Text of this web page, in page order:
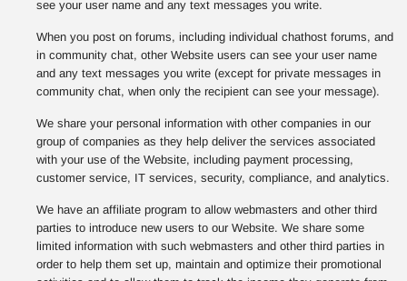
see your user name and any text messages you write.
When you post on forums, including individual chathost forums, and
in community chat, other Website users can see your user name
and any text messages you write (except for private messages in
community chat, when only the recipient can see your message).
We share your personal information with other companies in our
group of companies as they help deliver the services associated
with your use of the Website, including payment processing,
customer service, IT services, security, compliance, and analytics.
We have an affiliate program to allow webmasters and other third
parties to introduce new users to our Website. We share some
limited information with such webmasters and other third parties in
order to help them set up, maintain and optimize their promotional